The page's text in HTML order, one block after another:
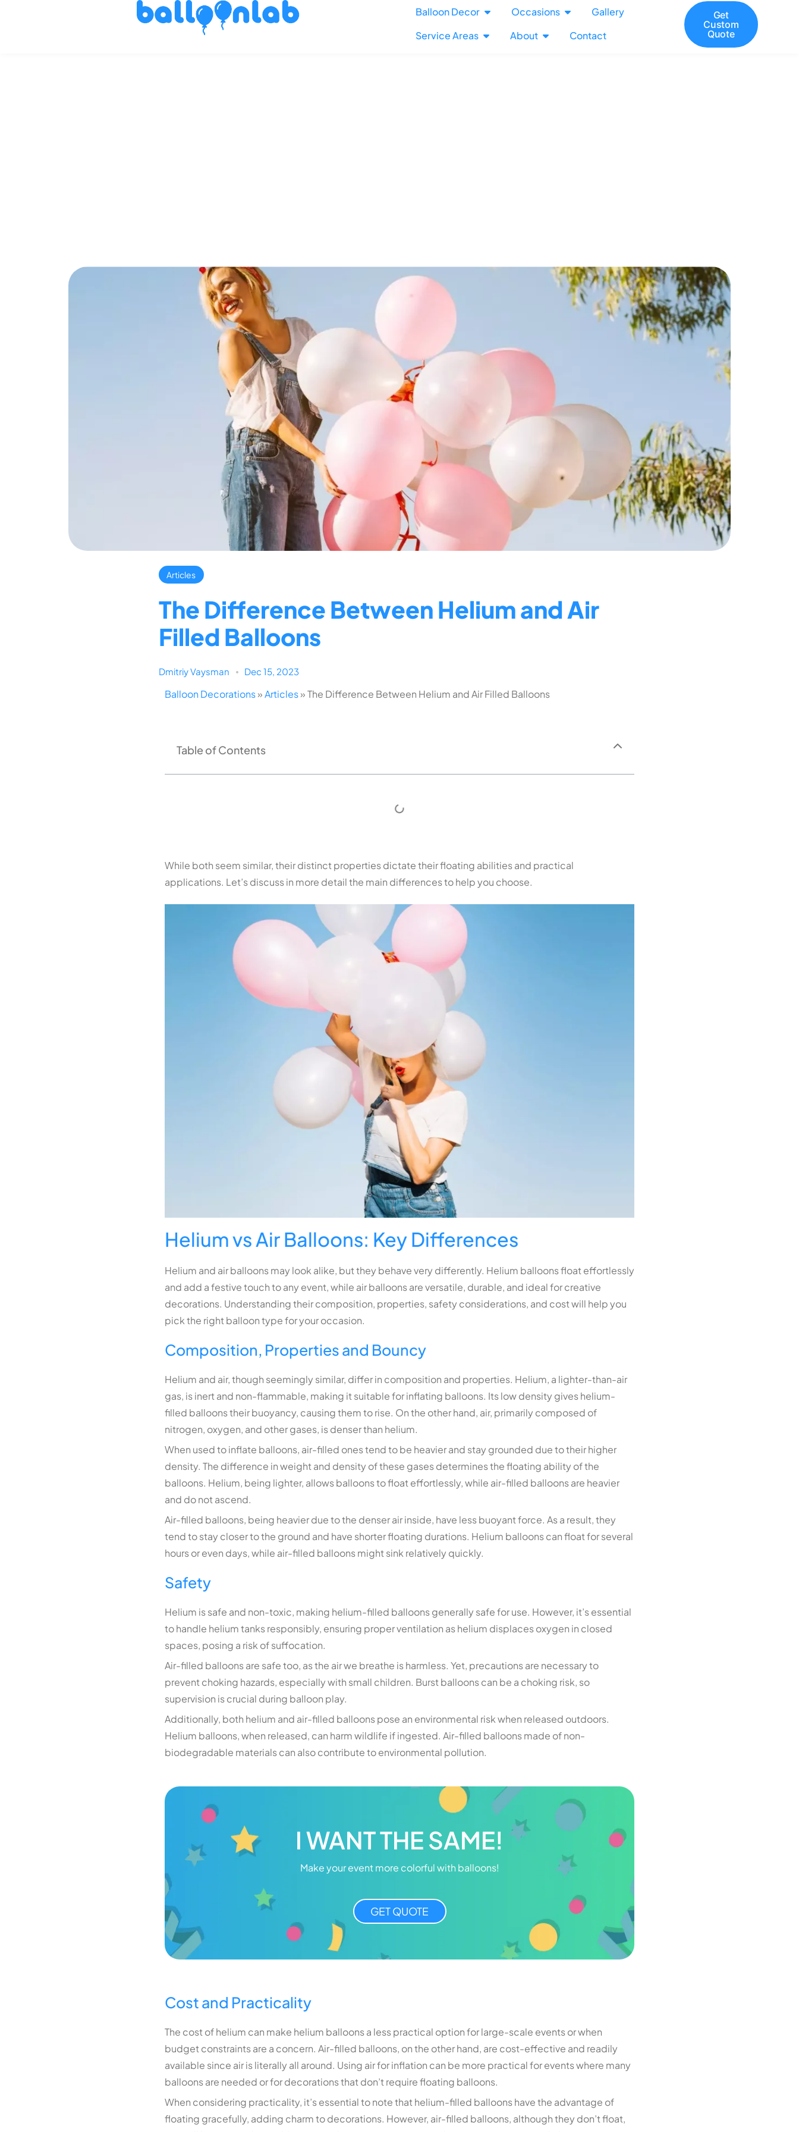
Balloon Decor Occasions
Gallery
Service Areas
About Contact
Get
Custom
Quote
Articles
The Difference Between Helium and Air
Filled Balloons
Dmitriy Vaysman Dec 15, 2023
Balloon Decorations»Articles»The Difference Between Helium and Air Filled Balloons
Table of Contents
While both seem similar, their distinct properties dictate their floating abilities and practical
applications. Let’s discuss in more detail the main differences to help you choose.
Helium vs Air Balloons: Key Differences
Helium and air balloons may look alike, but they behave very differently. Helium balloons float effortlessly
and add a festive touch to any event, while air balloons are versatile, durable, and ideal for creative
decorations. Understanding their composition, properties, safety considerations, and cost will help you
pick the right balloon type for your occasion.
Composition, Properties and Bouncy
Helium and air, though seemingly similar, differ in composition and properties. Helium, a lighter-than-air
gas, is inert and non-flammable, making it suitable for inflating balloons. Its low density gives helium-
filled balloons their buoyancy, causing them to rise. On the other hand, air, primarily composed of
nitrogen, oxygen, and other gases, is denser than helium.
When used to inflate balloons, air-filled ones tend to be heavier and stay grounded due to their higher
density. The difference in weight and density of these gases determines the floating ability of the
balloons. Helium, being lighter, allows balloons to float effortlessly, while air-filled balloons are heavier
and do not ascend.
Air-filled balloons, being heavier due to the denser air inside, have less buoyant force. As a result, they
tend to stay closer to the ground and have shorter floating durations. Helium balloons can float for several
hours or even days, while air-filled balloons might sink relatively quickly.
Safety
Helium is safe and non-toxic, making helium-filled balloons generally safe for use. However, it’s essential
to handle helium tanks responsibly, ensuring proper ventilation as helium displaces oxygen in closed
spaces, posing a risk of suffocation.
Air-filled balloons are safe too, as the air we breathe is harmless. Yet, precautions are necessary to
prevent choking hazards, especially with small children. Burst balloons can be a choking risk, so
supervision is crucial during balloon play.
Additionally, both helium and air-filled balloons pose an environmental risk when released outdoors.
Helium balloons, when released, can harm wildlife if ingested. Air-filled balloons made of non-
biodegradable materials can also contribute to environmental pollution.
I WANT THE SAME!
Make your event more colorful with balloons!
GET QUOTE
Cost and Practicality
The cost of helium can make helium balloons a less practical option for large-scale events or when
budget constraints are a concern. Air-filled balloons, on the other hand, are cost-effective and readily
available since air is literally all around. Using air for inflation can be more practical for events where many
balloons are needed or for decorations that don’t require floating balloons.
When considering practicality, it’s essential to note that helium-filled balloons have the advantage of
floating gracefully, adding charm to decorations. However, air-filled balloons, although they don’t float,